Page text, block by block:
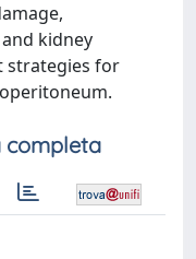
kidney
strategies for
completa